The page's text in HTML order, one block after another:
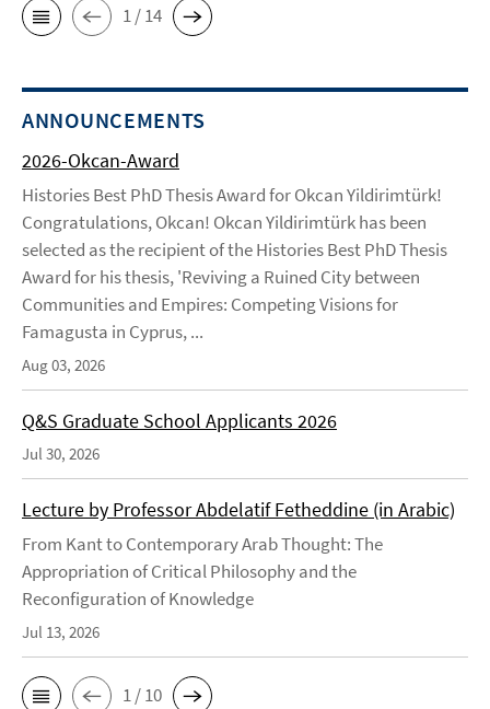
1 / 14
ANNOUNCEMENTS
2026-Okcan-Award
Histories Best PhD Thesis Award for Okcan Yildirimtürk!
Congratulations, Okcan! Okcan Yildirimtürk has been
selected as the recipient of the Histories Best PhD Thesis
Award for his thesis, 'Reviving a Ruined City between
Communities and Empires: Competing Visions for
Famagusta in Cyprus, ...
Aug 03, 2026
Q&S Graduate School Applicants 2026
Jul 30, 2026
Lecture by Professor Abdelatif Fetheddine (in Arabic)
From Kant to Contemporary Arab Thought: The
Appropriation of Critical Philosophy and the
Reconfiguration of Knowledge
Jul 13, 2026
1 / 10